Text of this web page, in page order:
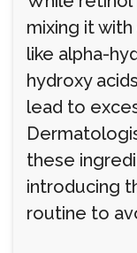
mixing it
like alpha-
hydroxy
lead to
these
introducing
routine to